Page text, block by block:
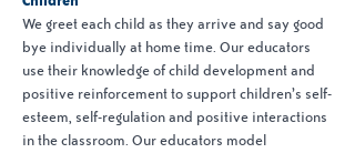
We greet each child as they arrive and say good
bye individually at home time. Our educators
use their knowledge of child development and
positive reinforcement to support children’s self-
esteem, self-regulation and positive interactions
in the classroom. Our educators model